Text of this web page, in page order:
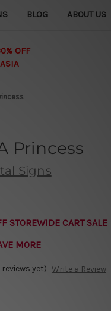
BLOG ABOUT US
OFF
Princess
Signs
STOREWIDE CART SALE
MORE
reviews yet) Write a Review